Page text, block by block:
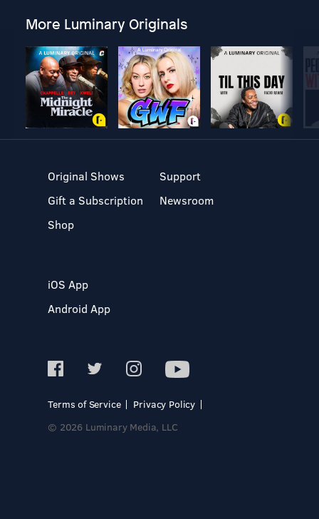
More Luminary Originals
Original Shows
Gift a Subscription
Shop
Support
Newsroom
iOS App
Android App
Terms of Service
Privacy Policy
© 2026 Luminary Media, LLC